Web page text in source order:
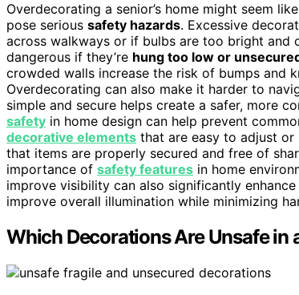
Overdecorating a senior’s home might seem
pose serious safety hazards. Excessive
across walkways or if bulbs are too bright and
dangerous if they’re hung too low or
crowded walls increase the risk of bumps and
Overdecorating can also make it harder to
simple and secure helps create a safer, more
safety in home design can help prevent
decorative elements that are easy to adjust or
that items are properly secured and free of
importance of safety features in home
improve visibility can also significantly
improve overall illumination while minimizing
Which Decorations Are Unsafe in